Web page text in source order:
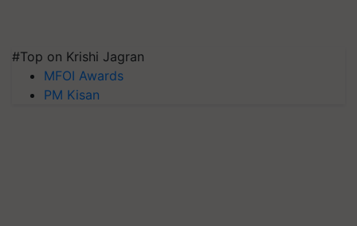
#Top on Krishi Jagran
MFOI Awards
PM Kisan